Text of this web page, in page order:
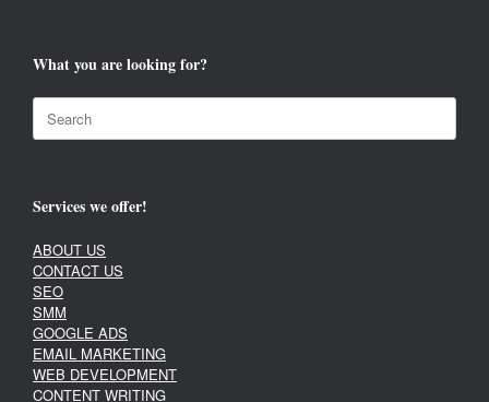
What you are looking for?
Search
for:
Services we offer!
ABOUT US
CONTACT US
SEO
SMM
GOOGLE ADS
EMAIL MARKETING
WEB DEVELOPMENT
CONTENT WRITING